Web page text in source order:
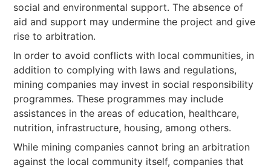
social and environmental support. The absence of
aid and support may undermine the project and give
rise to arbitration.
In order to avoid conflicts with local communities, in
addition to complying with laws and regulations,
mining companies may invest in social responsibility
programmes. These programmes may include
assistances in the areas of education, healthcare,
nutrition, infrastructure, housing, among others.
While mining companies cannot bring an arbitration
against the local community itself, companies that